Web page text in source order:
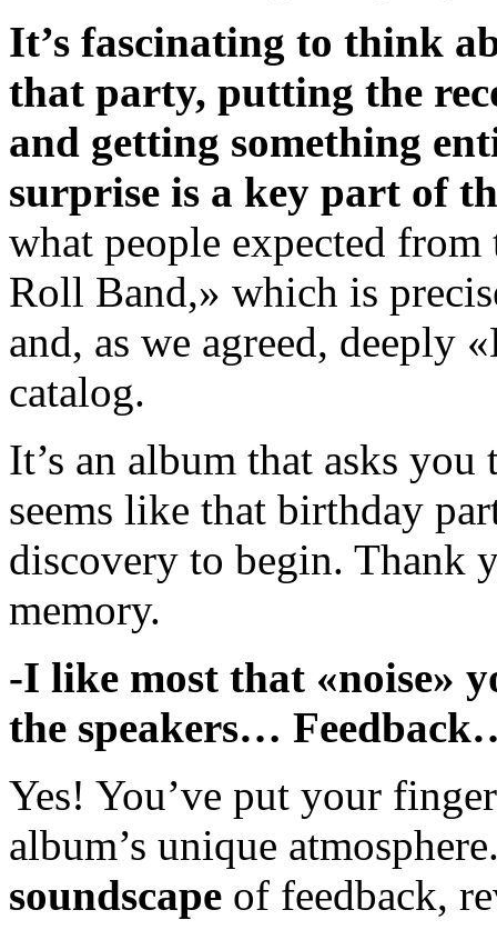
It’s fascinating to think
that party, putting the
and getting something
surprise is a key part of
what people expected
Roll Band,» which is
and, as we agreed, deeply
catalog.
It’s an album that asks
seems like that birthday
discovery to begin. Thank
memory.
-I like most that «noise»
the speakers…
Yes! You’ve put your
album’s unique
soundscape of feedback,